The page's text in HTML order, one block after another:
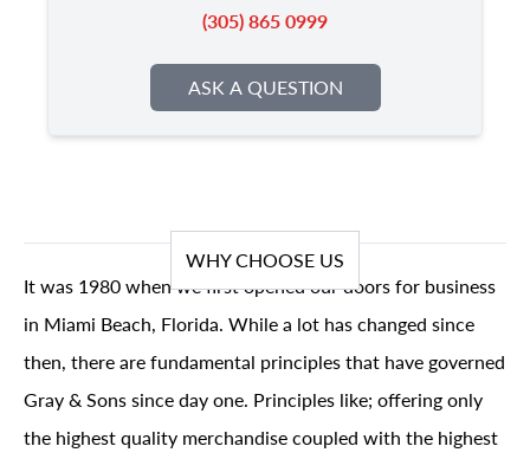
(305) 865 0999
ASK A QUESTION
WHY CHOOSE US
It was 1980 when we first opened our doors for business
in Miami Beach, Florida. While a lot has changed since
then, there are fundamental principles that have governed
Gray & Sons since day one. Principles like; offering only
the highest quality merchandise coupled with the highest